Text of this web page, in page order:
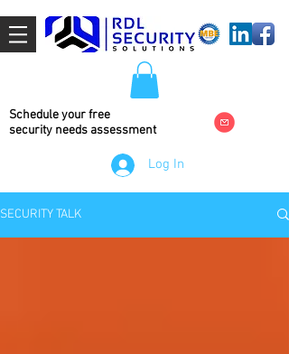
Schedule your free
security needs assessment
Log In
SECURITY TALK